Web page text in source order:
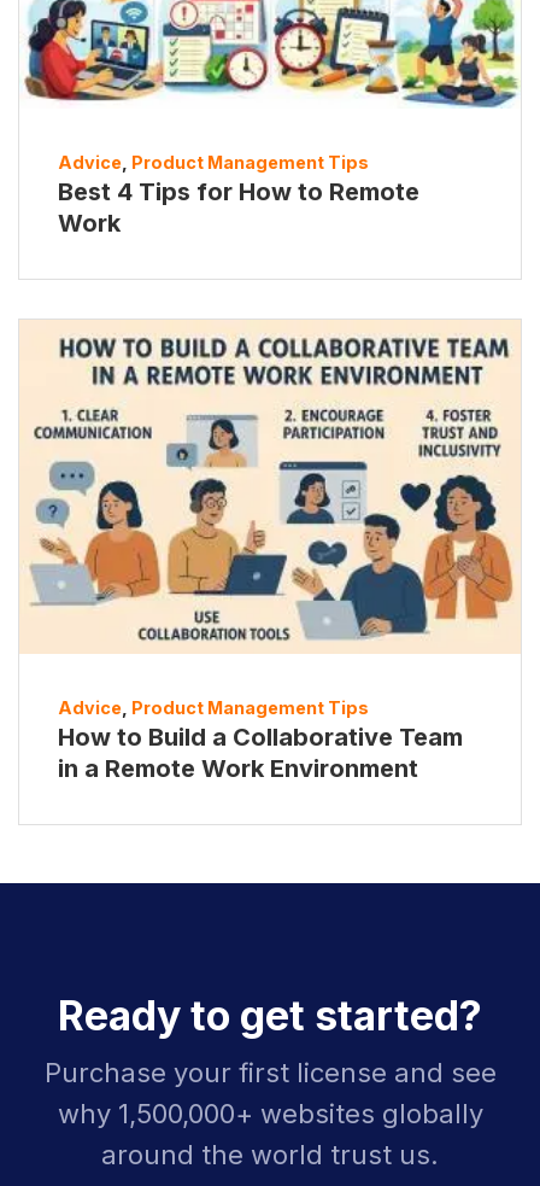
Advice Product Management Tips
Best 4 Tips for How to Remote
Work
Advice Product Management Tips
How to Build a Collaborative Team
in a Remote Work Environment
Ready to get started?
Purchase your first license and see
why 1,500,000+ websites globally
around the world trust us.